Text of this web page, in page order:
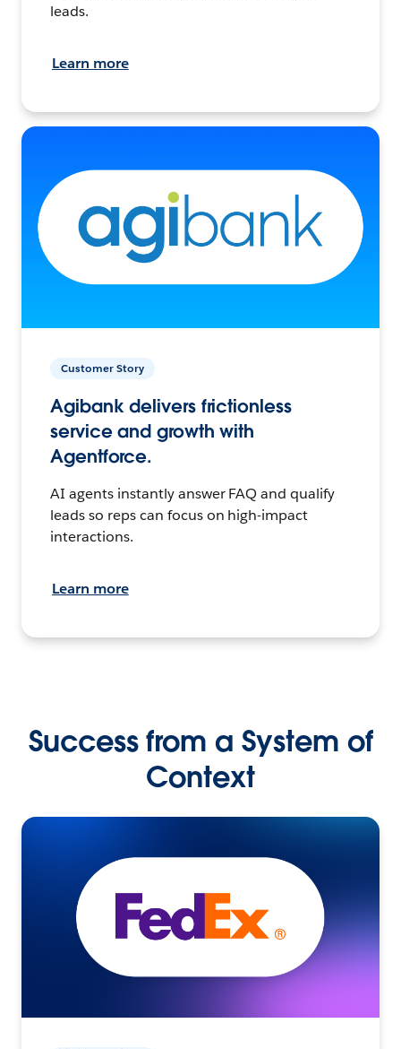
leads.
Learn more
Customer Story
Agibank delivers frictionless
service and growth with
Agentforce.
AI agents instantly answer FAQ and qualify
leads so reps can focus on high-impact
interactions.
Learn more
Success from a System of
Context